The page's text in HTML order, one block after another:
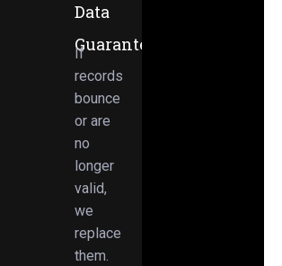
Data
Guarantee
If
records
bounce
or are
no
longer
valid,
we
replace
them.